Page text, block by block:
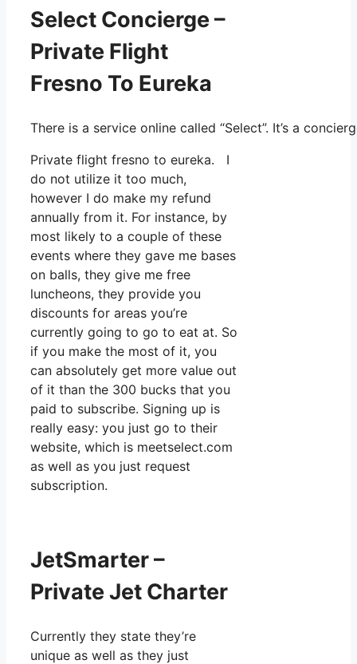
Select Concierge –
Private Flight
Fresno To Eureka
There is a service online called “Select”. It’s a
Private flight fresno to eureka. I
do not utilize it too much,
however I do make my refund
annually from it. For instance, by
most likely to a couple of these
events where they gave me bases
on balls, they give me free
luncheons, they provide you
discounts for areas you’re
currently going to go to eat at. So
if you make the most of it, you
can absolutely get more value out
of it than the 300 bucks that you
paid to subscribe. Signing up is
really easy: you just go to their
website, which is meetselect.com
as well as you just request
subscription.
JetSmarter –
Private Jet Charter
Currently they state they’re
unique as well as they just